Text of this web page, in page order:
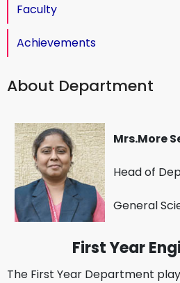
Faculty
Achievements
About Department
Mrs.More
Head of
General
First Year
The First Year Department